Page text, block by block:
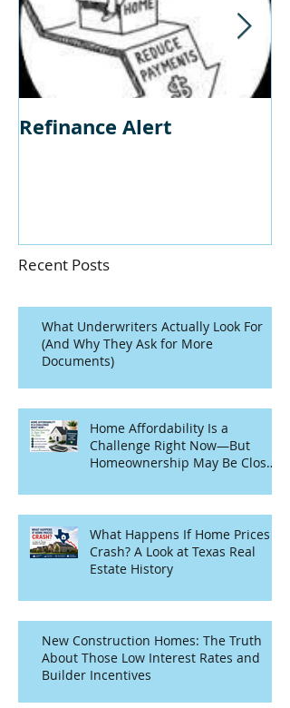
Refinance Alert
Recent Posts
What Underwriters Actually Look For
(And Why They Ask for More
Documents)
Home Affordability Is a
Challenge Right Now—But
Homeownership May Be Closer
What Happens If Home Prices
Crash? A Look at Texas Real
Estate History
New Construction Homes: The Truth
About Those Low Interest Rates and
Builder Incentives